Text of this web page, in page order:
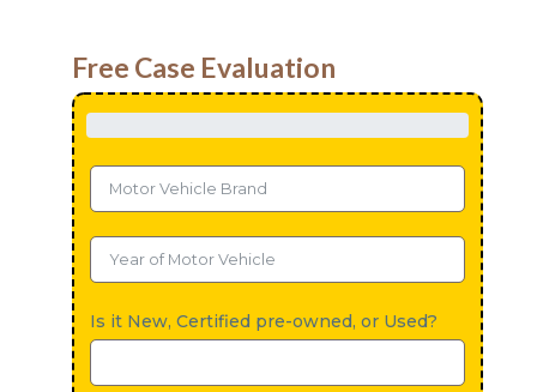
Free Case Evaluation
Is it New, Certified pre-owned, or Used?